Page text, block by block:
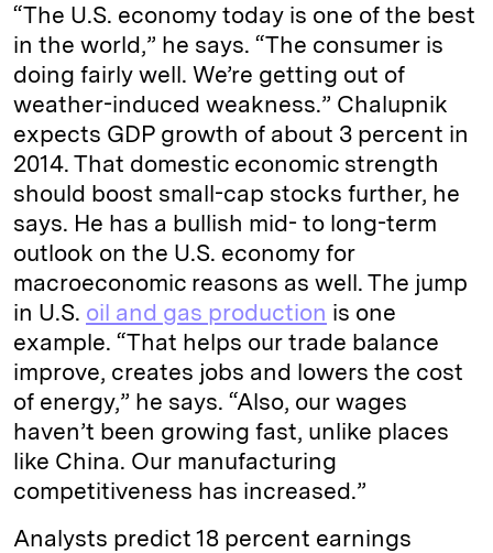
“The U.S. economy today is one of the best
in the world,” he says. “The consumer is
doing fairly well. We’re getting out of
weather-induced weakness.” Chalupnik
expects GDP growth of about 3 percent in
2014. That domestic economic strength
should boost small-cap stocks further, he
says. He has a bullish mid- to long-term
outlook on the U.S. economy for
macroeconomic reasons as well. The jump
in U.S. oil and gas production is one
example. “That helps our trade balance
improve, creates jobs and lowers the cost
of energy,” he says. “Also, our wages
haven’t been growing fast, unlike places
like China. Our manufacturing
competitiveness has increased.”
Analysts predict 18 percent earnings